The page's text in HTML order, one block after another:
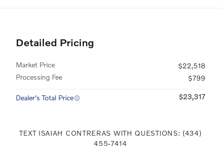
Detailed Pricing
Market Price
$22,518
Processing Fee
$799
Dealer's Total Price $23,317
TEXT ISAIAH CONTRERAS WITH QUESTIONS: (434)
455-7414